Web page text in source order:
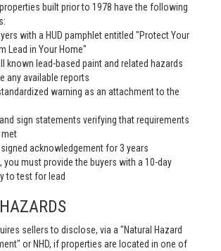
built prior to 1978 have the following
with a HUD pamphlet entitled "Protect Your
Lead in Your Home"
known lead-based paint and related hazards
any available reports
warning as an attachment to the
sign statements verifying that requirements
met
signed acknowledgement for 3 years
you must provide the buyers with a 10-day
to test for lead
sellers to disclose, via a "Natural Hazard
or NHD, if properties are located in one of